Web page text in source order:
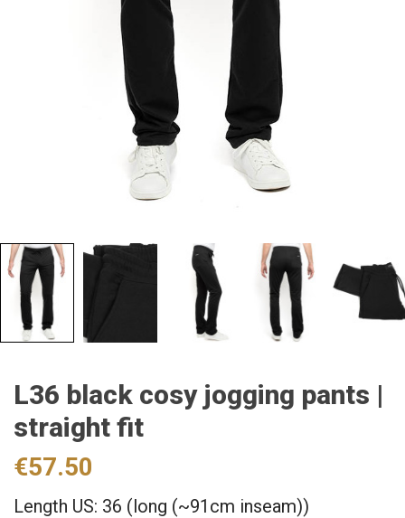
L36 black cosy jogging pants |
straight fit
€57.50
Length US: 36 (long (~91cm inseam))